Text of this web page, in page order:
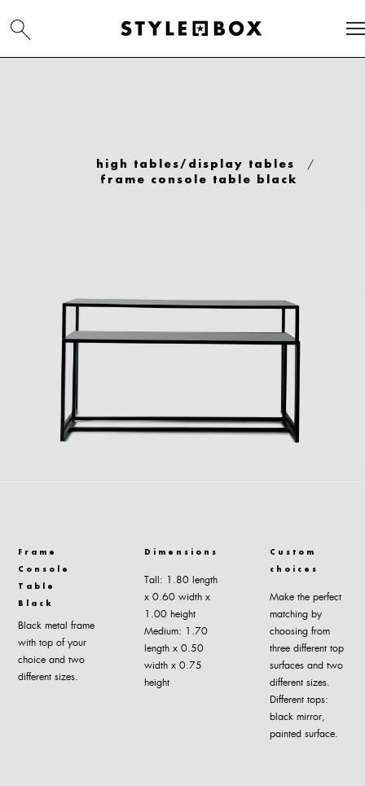
high tables/display tables /
frame console table black
Frame
Console
Table
Black
Black metal frame
with top of your
choice and two
different sizes.
Dimensions
Tall: 1.80 length
x 0.60 width x
1.00 height
Medium: 1.70
length x 0.50
width x 0.75
height
Custom
choices
Make the perfect
matching by
choosing from
three different top
surfaces and two
different sizes.
Different tops:
black mirror,
painted surface.